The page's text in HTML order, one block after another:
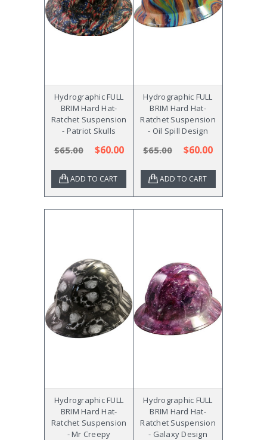
Hydrographic FULL
BRIM Hard Hat-
Ratchet Suspension
- Patriot Skulls
$65.00 $60.00
ADD TO CART
Hydrographic FULL
BRIM Hard Hat-
Ratchet Suspension
- Oil Spill Design
$65.00 $60.00
ADD TO CART
Hydrographic FULL
BRIM Hard Hat-
Ratchet Suspension
- Mr Creepy
Hydrographic FULL
BRIM Hard Hat-
Ratchet Suspension
- Galaxy Design